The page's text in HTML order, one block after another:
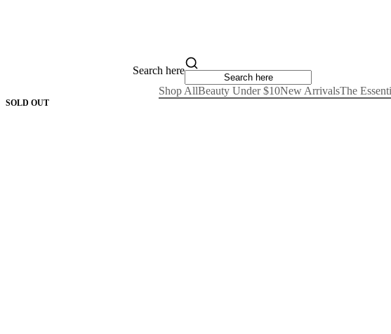
Search here
Shop AllBeauty Under $10New ArrivalsThe
SOLD OUT